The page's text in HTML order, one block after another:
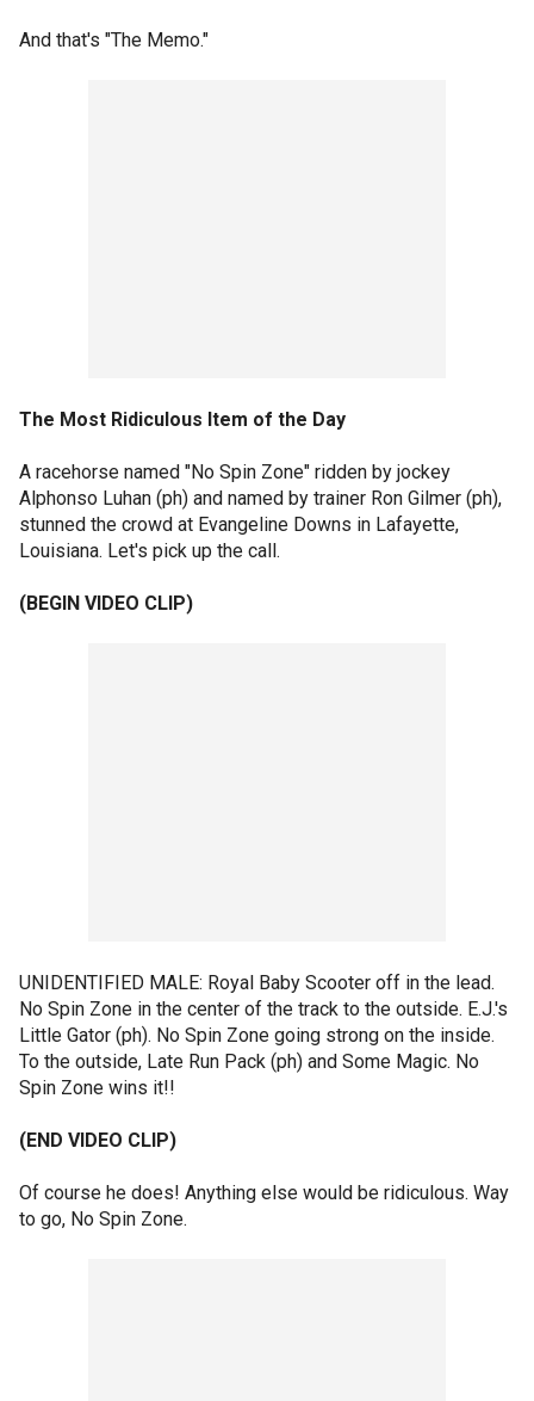
And that's "The Memo."
The Most Ridiculous Item of the Day
A racehorse named "No Spin Zone" ridden by jockey
Alphonso Luhan (ph) and named by trainer Ron Gilmer (ph),
stunned the crowd at Evangeline Downs in Lafayette,
Louisiana. Let's pick up the call.
(BEGIN VIDEO CLIP)
UNIDENTIFIED MALE: Royal Baby Scooter off in the lead.
No Spin Zone in the center of the track to the outside. E.J.'s
Little Gator (ph). No Spin Zone going strong on the inside.
To the outside, Late Run Pack (ph) and Some Magic. No
Spin Zone wins it!!
(END VIDEO CLIP)
Of course he does! Anything else would be ridiculous. Way
to go, No Spin Zone.